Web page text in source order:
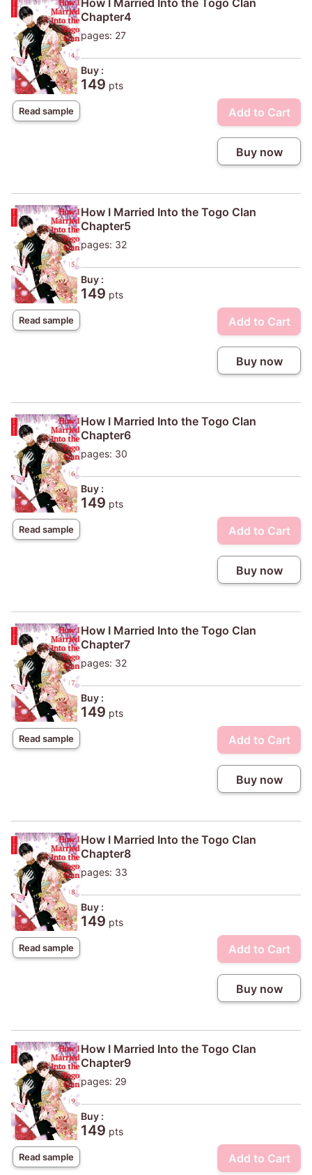
Read sample
Chapter4
pages: 27
Buy :
149 pts
Add to Cart
Buy now
Read sample
How I Married Into the Togo Clan
Chapter5
pages: 32
Buy :
149 pts
Add to Cart
Buy now
Read sample
How I Married Into the Togo Clan
Chapter6
pages: 30
Buy :
149 pts
Add to Cart
Buy now
Read sample
How I Married Into the Togo Clan
Chapter7
pages: 32
Buy :
149 pts
Add to Cart
Buy now
Read sample
How I Married Into the Togo Clan
Chapter8
pages: 33
Buy :
149 pts
Add to Cart
Buy now
Read sample
How I Married Into the Togo Clan
Chapter9
pages: 29
Buy :
149 pts
Add to Cart